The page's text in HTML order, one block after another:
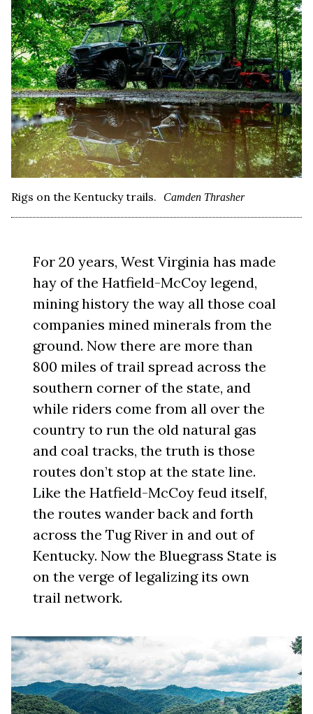
Rigs on the Kentucky trails. Camden Thrasher
For 20 years, West Virginia has made
hay of the Hatfield-McCoy legend,
mining history the way all those coal
companies mined minerals from the
ground. Now there are more than
800 miles of trail spread across the
southern corner of the state, and
while riders come from all over the
country to run the old natural gas
and coal tracks, the truth is those
routes don’t stop at the state line.
Like the Hatfield-McCoy feud itself,
the routes wander back and forth
across the Tug River in and out of
Kentucky. Now the Bluegrass State is
on the verge of legalizing its own
trail network.